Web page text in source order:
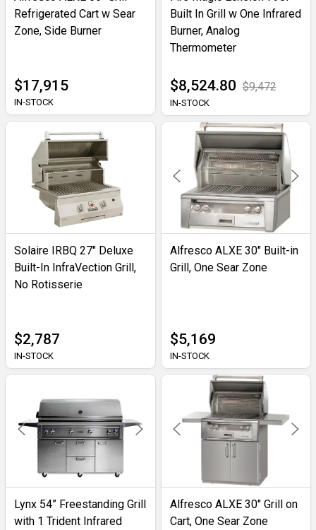
Refrigerated Cart w Sear
Zone, Side Burner
$17,915
IN-STOCK
Built In Grill w One Infrared
Burner, Analog
Thermometer
$8,524.80 $9,472
IN-STOCK
Solaire IRBQ 27" Deluxe
Built-In InfraVection Grill,
No Rotisserie
$2,787
IN-STOCK
Alfresco ALXE 30" Built-in
Grill, One Sear Zone
$5,169
IN-STOCK
Lynx 54” Freestanding Grill
with 1 Trident Infrared
Alfresco ALXE 30" Grill on
Cart, One Sear Zone